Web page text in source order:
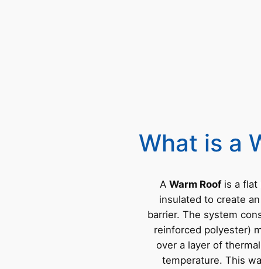
What is a
A Warm Roofis a flat
insulated to create
barrier. The system
reinforced polyester)
over a layer of
temperature. This